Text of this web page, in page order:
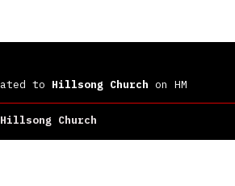
to Hillsong Church on HM
Church